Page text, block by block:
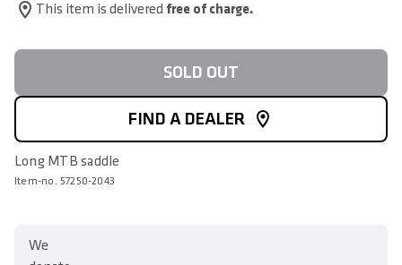
This item is delivered free of charge.
SOLD OUT
FIND A DEALER
Long MTB saddle
Item-no. 57250-2043
We